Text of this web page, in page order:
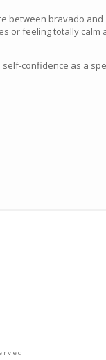
between bravado and
or feeling totally calm
confidence as a